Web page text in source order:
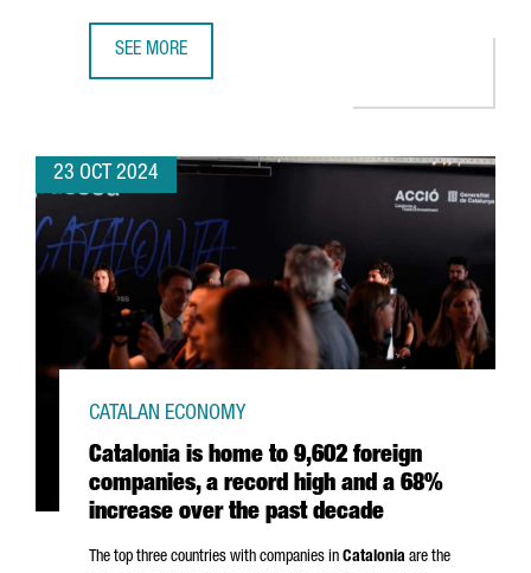
SEE MORE
23 OCT 2024
Catalonia is home to 9,602 foreign
companies, a record high and a 68%
increase over the past decade
CATALAN ECONOMY
The top three countries with companies in Catalonia are the